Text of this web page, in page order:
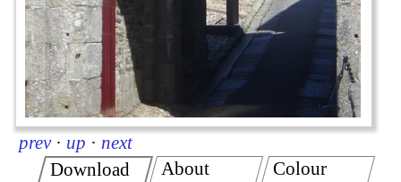
prev · up · next
Download
About Colour